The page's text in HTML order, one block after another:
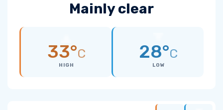
Mainly clear
33°C
HIGH
28°C
LOW